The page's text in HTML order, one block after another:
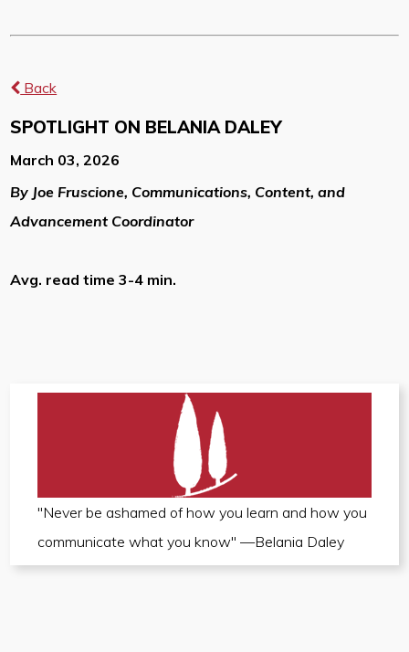
Back
SPOTLIGHT ON BELANIA DALEY
March 03, 2026
By Joe Fruscione, Communications, Content, and
Advancement Coordinator
Avg. read time 3-4 min.
"Never be ashamed of how you learn and how you
communicate what you know" —Belania Daley